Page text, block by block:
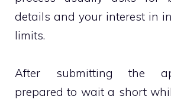
details and your interest in
limits.
After submitting the
prepared to wait a short